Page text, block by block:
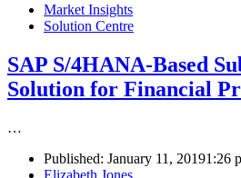
Market Insights
Solution Centre
SAP S/4HANA-Based
Solution for Financial
…
Published: January 11, 20191:26
Author
Elizabeth Jones